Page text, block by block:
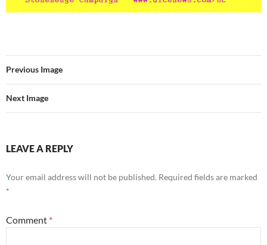
Previous Image
Next Image
LEAVE A REPLY
Your email address will not be published. Required fields are marked
*
Comment *